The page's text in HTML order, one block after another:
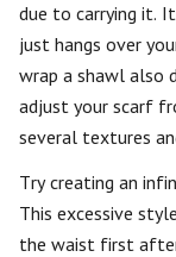
due to carrying it.
just hangs over
wrap a shawl also
adjust your scarf
several textures
Try creating an
This excessive
the waist first